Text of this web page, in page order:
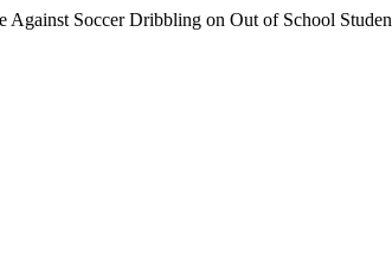
Soccer Dribbling on Out of School